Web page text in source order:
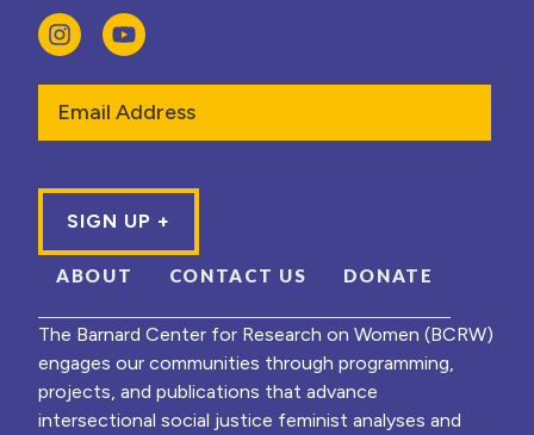
ABOUT CONTACT US DONATE
The Barnard Center for Research on Women (BCRW)
engages our communities through programming,
projects, and publications that advance
intersectional social justice feminist analyses and